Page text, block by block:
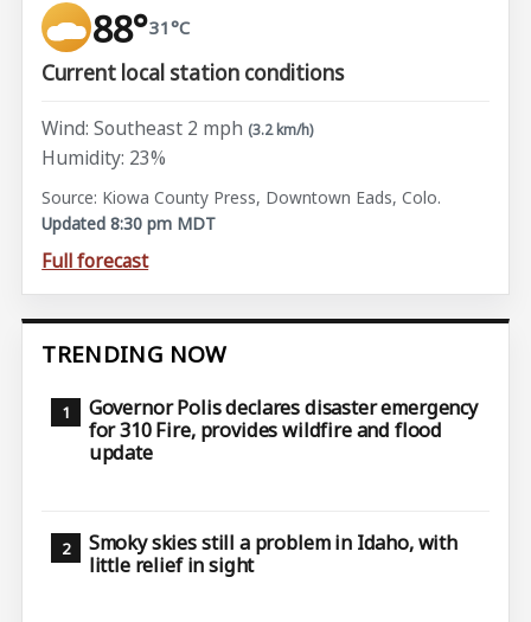
88°31°C
Current local station conditions
Wind: Southeast 2 mph (3.2 km/h)
Humidity: 23%
Source: Kiowa County Press, Downtown Eads, Colo.
Updated 8:30 pm MDT
Full forecast
TRENDING NOW
Governor Polis declares disaster emergency
for 310 Fire, provides wildfire and flood
update
Smoky skies still a problem in Idaho, with
little relief in sight